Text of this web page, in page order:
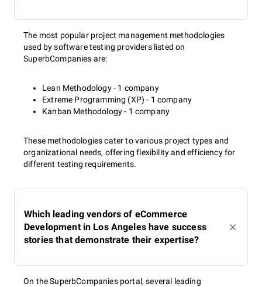
The most popular project management methodologies
used by software testing providers listed on
SuperbCompanies are:
Lean Methodology - 1 company
Extreme Programming (XP) - 1 company
Kanban Methodology - 1 company
These methodologies cater to various project types and
organizational needs, offering flexibility and efficiency for
different testing requirements.
Which leading vendors of eCommerce
Development in Los Angeles have success
stories that demonstrate their expertise?
On the SuperbCompanies portal, several leading